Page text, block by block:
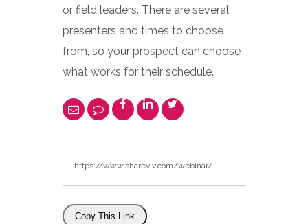
or field leaders. There are several
presenters and times to choose
from, so your prospect can choose
what works for their schedule.
Copy This Link